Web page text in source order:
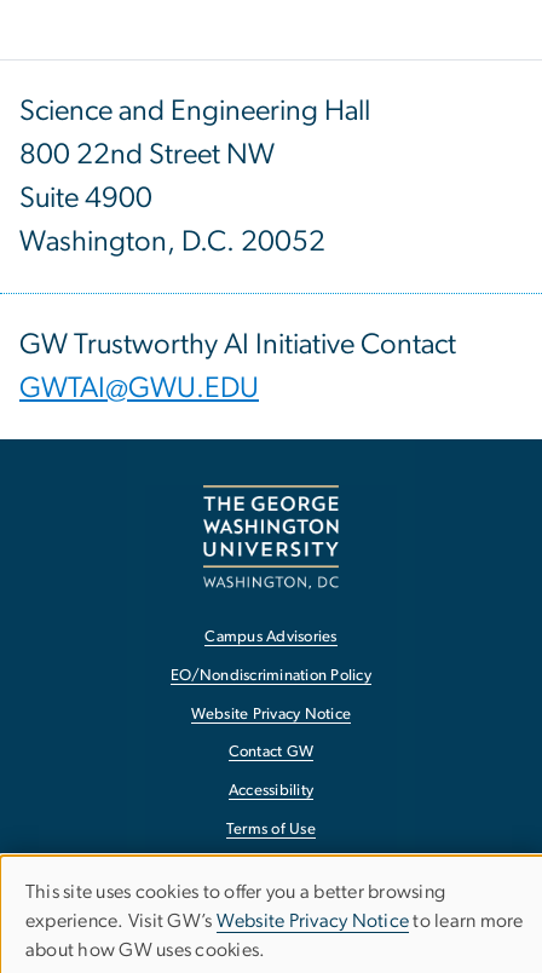
Science and Engineering Hall
800 22nd Street NW
Suite 4900
Washington, D.C. 20052
GW Trustworthy AI Initiative Contact
GWTAI@GWU.EDU
Campus Advisories
EO/Nondiscrimination Policy
Website Privacy Notice
Contact GW
Accessibility
Terms of Use
Report a Barrier to Accessibility
Use
of
This site uses cookies to offer you a better browsing
experience. Visit GW’s Website Privacy Noticeto learn more
about how GW uses cookies.